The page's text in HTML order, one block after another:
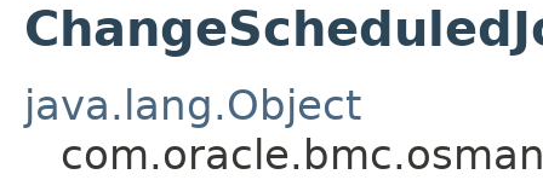
java.lang.Object